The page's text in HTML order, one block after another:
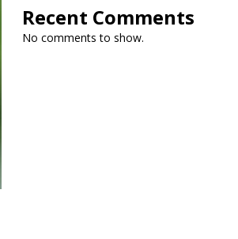
Recent Comments
No comments to show.